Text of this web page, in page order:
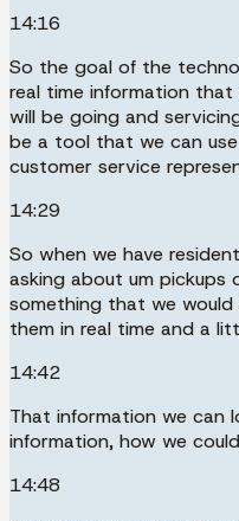
14:16
So the goal of the
real time information that
will be going and
be a tool that we can
customer service
14:29
So when we have
asking about um
something that we
them in real time and a
14:42
That information we can
information, how we
14:48